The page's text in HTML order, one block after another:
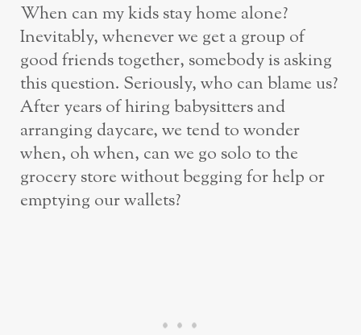
When can my kids stay home alone?
Inevitably, whenever we get a group of
good friends together, somebody is asking
this question. Seriously, who can blame us?
After years of hiring babysitters and
arranging daycare, we tend to wonder
when, oh when, can we go solo to the
grocery store without begging for help or
emptying our wallets?